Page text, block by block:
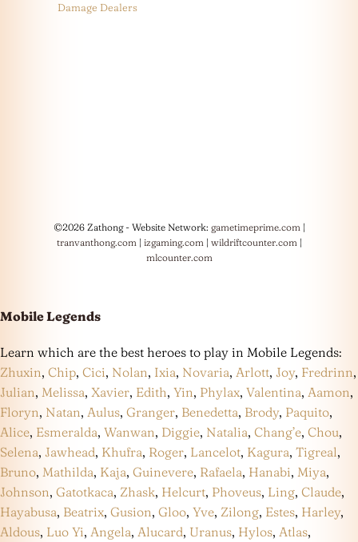
Damage Dealers
©2026 Zathong - Website Network: gametimeprime.com|
tranvanthong.com| izgaming.com| wildriftcounter.com|
mlcounter.com
Mobile Legends
Learn which are the best heroes to play in Mobile Legends:
Zhuxin, Chip, Cici, Nolan, Ixia, Novaria, Arlott, Joy, Fredrinn,
Julian, Melissa, Xavier, Edith, Yin, Phylax, Valentina, Aamon,
Floryn, Natan, Aulus, Granger, Benedetta, Brody, Paquito,
Alice, Esmeralda, Wanwan, Diggie, Natalia, Chang’e, Chou,
Selena, Jawhead, Khufra, Roger, Lancelot, Kagura, Tigreal,
Bruno, Mathilda, Kaja, Guinevere, Rafaela, Hanabi, Miya,
Johnson, Gatotkaca, Zhask, Helcurt, Phoveus, Ling, Claude,
Hayabusa, Beatrix, Gusion, Gloo, Yve, Zilong, Estes, Harley,
Aldous, Luo Yi, Angela, Alucard, Uranus, Hylos, Atlas,